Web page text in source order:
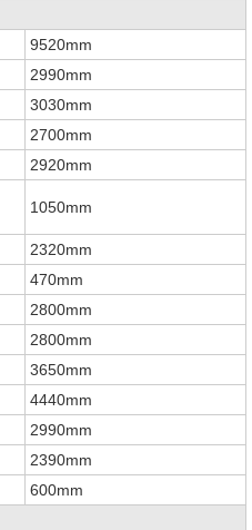
9520mm
2990mm
3030mm
2700mm
2920mm
1050mm
2320mm
470mm
2800mm
2800mm
3650mm
4440mm
2990mm
2390mm
600mm